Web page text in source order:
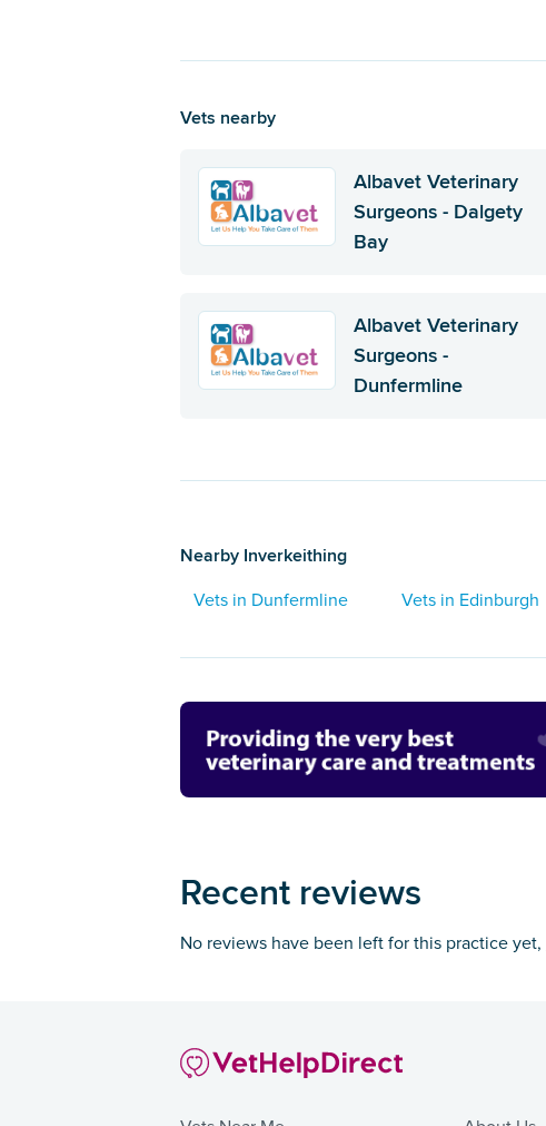
Vets nearby
Albavet Veterinary
Surgeons - Dalgety
Bay
Albavet Veterinary
Surgeons -
Dunfermline
Nearby Inverkeithing
Vets in Dunfermline Vets in Edinburgh
Recent reviews
No reviews have been left for this practice yet,